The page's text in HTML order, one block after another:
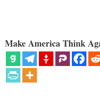
Make America Think